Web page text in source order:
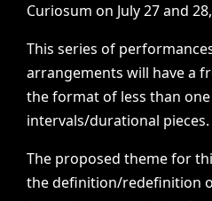
Curiosum on July 27 and 28,
This series of
arrangements will have a
the format of less than one
intervals/durational pieces.
The proposed theme for
the definition/redefinition